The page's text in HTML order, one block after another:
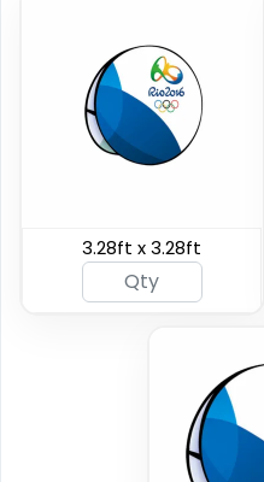
4 sizes available
3.28ft x 3.28ft